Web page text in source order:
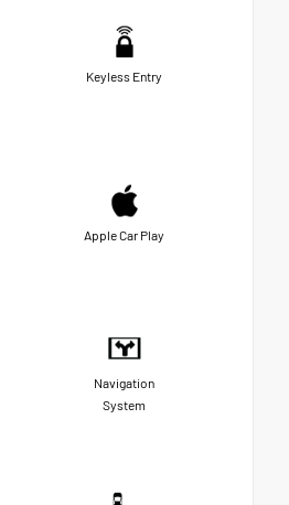
Keyless Entry
Apple Car Play
Navigation
System